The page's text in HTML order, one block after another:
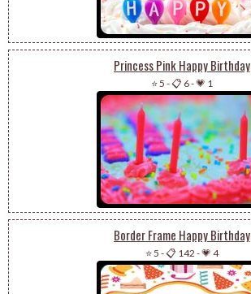
Princess Pink Happy Birthday
⭐ 5 -📋 6-💗 1
Border Frame Happy Birthday
⭐ 5 -📋 142 -💗 4